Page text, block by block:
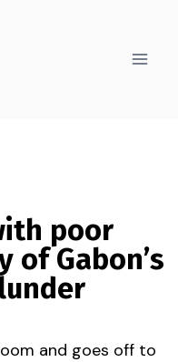
poor
of Gabon’s
and goes off to